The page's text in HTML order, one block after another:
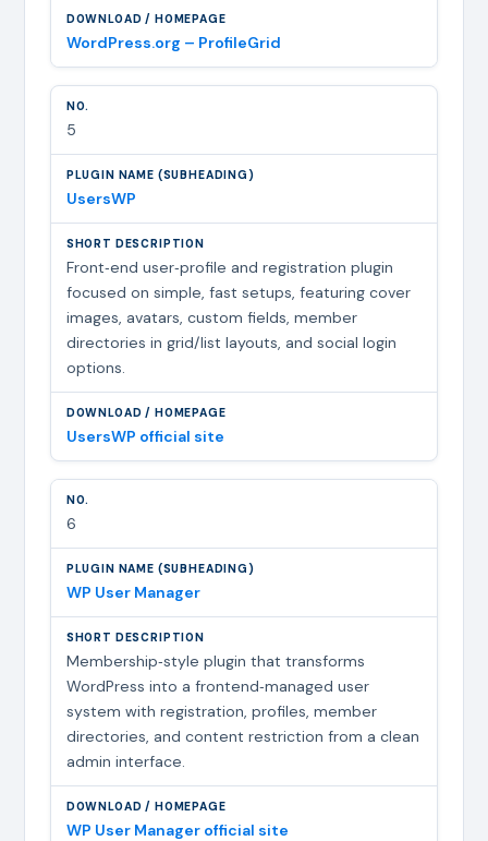
WordPress.org – ProfileGrid
5
UsersWP
Front‑end user‑profile and registration plugin
focused on simple, fast setups, featuring cover
images, avatars, custom fields, member
directories in grid/list layouts, and social login
options.
UsersWP official site
6
WP User Manager
Membership‑style plugin that transforms
WordPress into a frontend‑managed user
system with registration, profiles, member
directories, and content restriction from a clean
admin interface.
WP User Manager official site